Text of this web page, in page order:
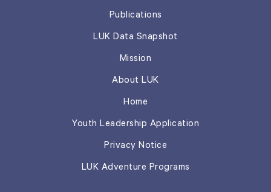
Publications
LUK Data Snapshot
Mission
About LUK
Home
Youth Leadership Application
Privacy Notice
LUK Adventure Programs